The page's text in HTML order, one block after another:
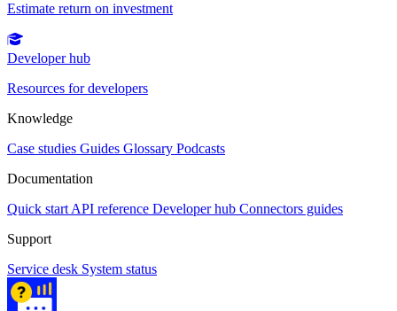
Estimate return on investment
Developer hub
Resources for developers
Knowledge
Case studies Guides Glossary Podcasts
Documentation
Quick start API reference Developer hub Connectors guides
Support
Service desk System status